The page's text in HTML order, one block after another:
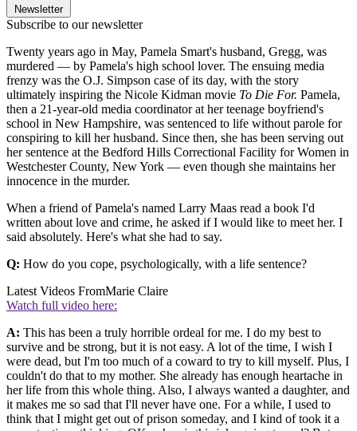
Newsletter
Subscribe to our newsletter
Twenty years ago in May, Pamela Smart's husband, Gregg, was
murdered — by Pamela's high school lover. The ensuing media
frenzy was the O.J. Simpson case of its day, with the story
ultimately inspiring the Nicole Kidman movie To Die For. Pamela,
then a 21-year-old media coordinator at her teenage boyfriend's
school in New Hampshire, was sentenced to life without parole for
conspiring to kill her husband. Since then, she has been serving out
her sentence at the Bedford Hills Correctional Facility for Women in
Westchester County, New York — even though she maintains her
innocence in the murder.
When a friend of Pamela's named Larry Maas read a book I'd
written about love and crime, he asked if I would like to meet her. I
said absolutely. Here's what she had to say.
Q: How do you cope, psychologically, with a life sentence?
Latest Videos FromMarie Claire
Watch full video here:
A: This has been a truly horrible ordeal for me. I do my best to
survive and be strong, but it is not easy. A lot of the time, I wish I
were dead, but I'm too much of a coward to try to kill myself. Plus, I
couldn't do that to my mother. She already has enough heartache in
her life from this whole thing. Also, I always wanted a daughter, and
it makes me so sad that I'll never have one. For a while, I used to
think that I might get out of prison someday, and I kind of took it a